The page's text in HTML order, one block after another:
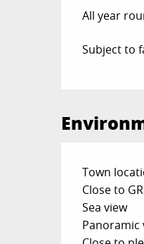
All year
Subject to
Town
Close to
Sea view
Panoramic